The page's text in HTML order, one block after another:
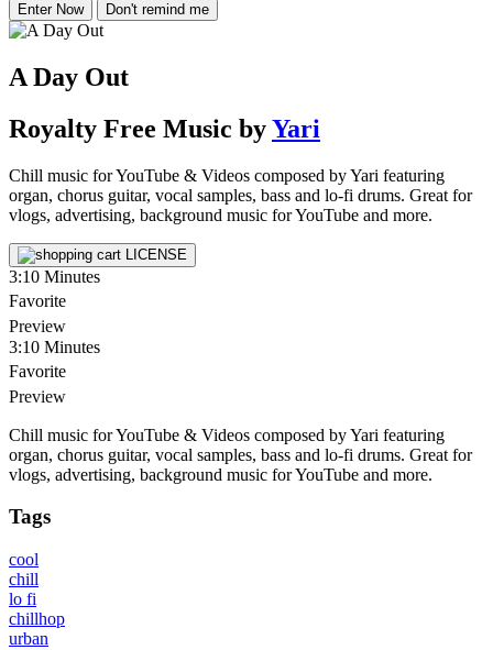
Enter Now Don't remind me
A Day Out
Royalty Free Music byYari
Chill music for YouTube & Videos composed by Yari featuring
organ, chorus guitar, vocal samples, bass and lo-fi drums. Great for
vlogs, advertising, background music for YouTube and more.
LICENSE
3:10 Minutes
Favorite
Preview
3:10 Minutes
Favorite
Preview
Chill music for YouTube & Videos composed by Yari featuring
organ, chorus guitar, vocal samples, bass and lo-fi drums. Great for
vlogs, advertising, background music for YouTube and more.
Tags
cool
chill
lo fi
chillhop
urban